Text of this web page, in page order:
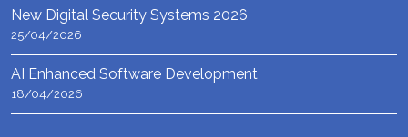
New Digital Security Systems 2026
25/04/2026
AI Enhanced Software Development
18/04/2026